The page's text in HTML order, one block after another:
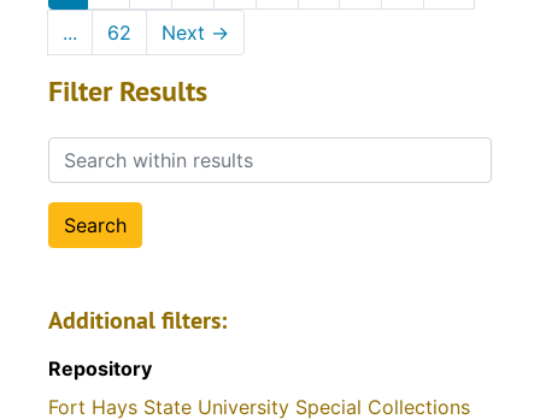
...
62 Next →
Filter Results
Search within results
Additional filters:
Repository
Fort Hays State University Special Collections